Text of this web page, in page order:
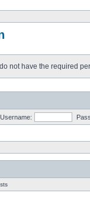
not have the required
Username: